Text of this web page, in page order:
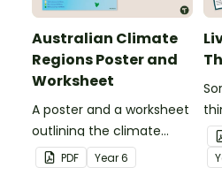
Australian Climate
Regions Poster and
Worksheet
A poster and a worksheet
outlining the climate
regions in Australia.
PDF Year6